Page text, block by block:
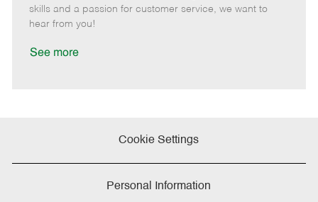
o
p
t
e
e
skills and a passion for customer service, we want to
hear from you!
See more
Cookie Settings
Personal Information